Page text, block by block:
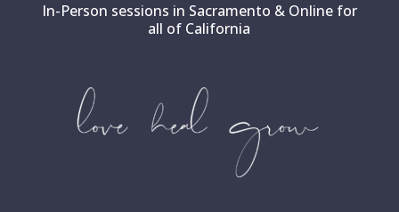
In-Person sessions in Sacramento & Online for
all of California